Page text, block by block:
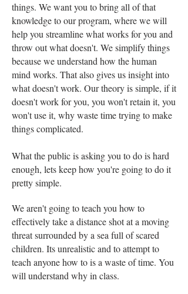
things. We want you to bring all of that
knowledge to our program, where we will
help you streamline what works for you and
throw out what doesn't. We simplify things
because we understand how the human
mind works. That also gives us insight into
what doesn't work. Our theory is simple, if it
doesn't work for you, you won't retain it, you
won't use it, why waste time trying to make
things complicated.
What the public is asking you to do is hard
enough, lets keep how you're going to do it
pretty simple.
We aren't going to teach you how to
effectively take a distance shot at a moving
threat surrounded by a sea full of scared
children. Its unrealistic and to attempt to
teach anyone how to is a waste of time. You
will understand why in class.